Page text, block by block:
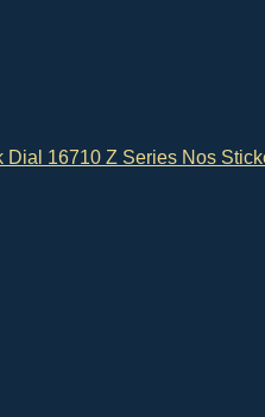
Dial 16710 Z Series Nos